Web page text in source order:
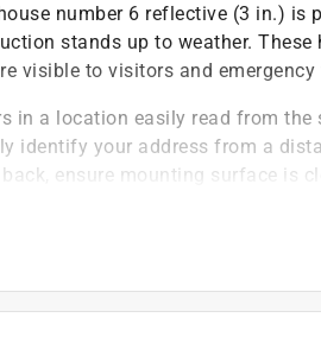
number 6 reflective (3 in.) is
stands up to weather. These
visible to visitors and emergency
in a location easily read from the
identify your address from a
ensure mounting surface is
and finished to be rust-resistant
can be mounted to